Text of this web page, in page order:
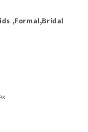
,Formal,Bridal